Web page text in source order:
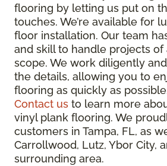
flooring by letting us put on
touches. We’re available for
floor installation. Our team
and skill to handle projects of
scope. We work diligently
the details, allowing you to
flooring as quickly as
Contact us to learn more
vinyl plank flooring. We
customers in Tampa, FL, as
Carrollwood, Lutz, Ybor City,
surrounding area.